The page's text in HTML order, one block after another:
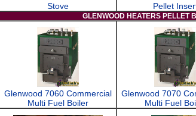
Stove
Pellet
GLENWOOD HEATERS PELLET
Glenwood 7060 Commercial
Multi Fuel Boiler
Glenwood 7070
Multi Fuel